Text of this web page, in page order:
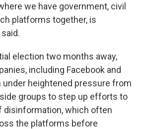
we have government, civil
platforms together, is
election two months away,
including Facebook and
under heightened pressure from
groups to step up efforts to
disinformation, which often
the platforms before